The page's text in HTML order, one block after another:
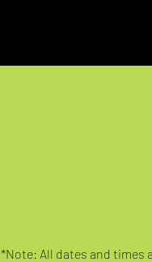
*Note: All dates and times